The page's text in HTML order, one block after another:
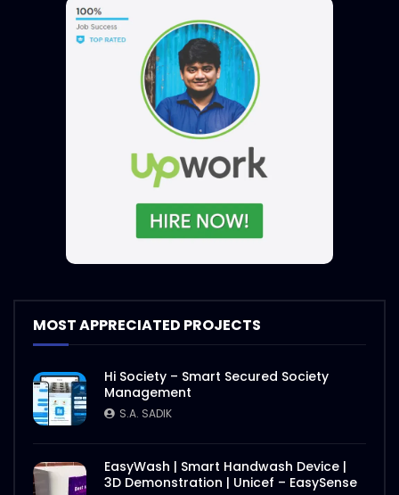
MOST APPRECIATED PROJECTS
Hi Society – Smart Secured Society
Management
S.A. SADIK
EasyWash | Smart Handwash Device |
3D Demonstration | Unicef – EasySense